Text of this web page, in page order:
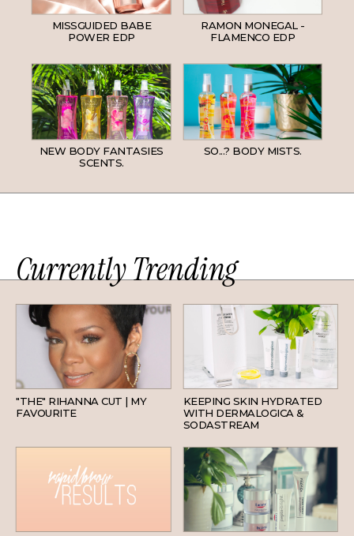
MISSGUIDED BABE
POWER EDP
RAMON MONEGAL -
FLAMENCO EDP
NEW BODY FANTASIES
SCENTS.
SO...? BODY MISTS.
Currently Trending
"THE" RIHANNA CUT | MY
FAVOURITE
SKINCARE
KEEPING SKIN HYDRATED
WITH DERMALOGICA &
SODASTREAM
SKINCARE